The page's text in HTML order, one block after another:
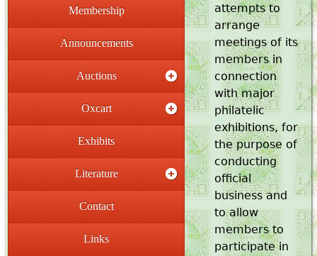
Membership
Announcements
Auctions
Oxcart
Exhibits
Literature
Contact
Links
attempts to
arrange
meetings of its
members in
connection
with major
philatelic
exhibitions, for
the purpose of
conducting
official
business and
to allow
members to
participate in